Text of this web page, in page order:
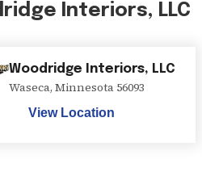
Interiors, LLC
Woodridge Interiors, LLC
Waseca, Minnesota 56093
View Location